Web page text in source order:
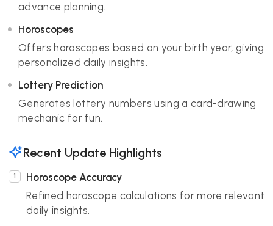
advance planning.
Horoscopes
Offers horoscopes based on your birth year, giving
personalized daily insights.
Lottery Prediction
Generates lottery numbers using a card-drawing
mechanic for fun.
Recent Update Highlights
Horoscope Accuracy
Refined horoscope calculations for more relevant
daily insights.